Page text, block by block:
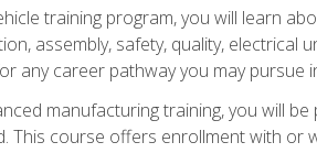
training program, you will learn
assembly, safety, quality,
any career pathway you may pursue
manufacturing training, you will
This course offers enrollment with